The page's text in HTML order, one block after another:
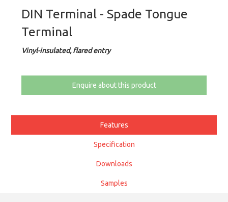
DIN Terminal - Spade Tongue
Terminal
Vinyl-insulated, flared entry
Enquire about this product
Features
Specification
Downloads
Samples